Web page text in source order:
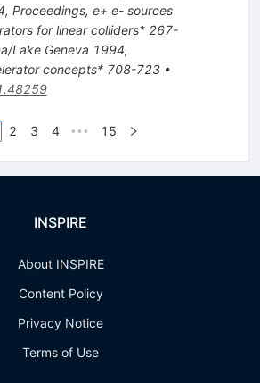
Proceedings, e+ e- sources
for linear colliders* 267-
Lake Geneva 1994,
concepts* 708-723•
2 3 4 ••• 15
INSPIRE
About INSPIRE
Content Policy
Privacy Notice
Terms of Use